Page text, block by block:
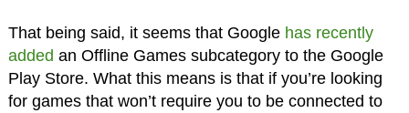
That being said, it seems that Google has recently
added an Offline Games subcategory to the Google
Play Store. What this means is that if you’re looking
for games that won’t require you to be connected to